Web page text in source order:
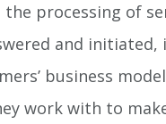
processing of
and
business
work with to